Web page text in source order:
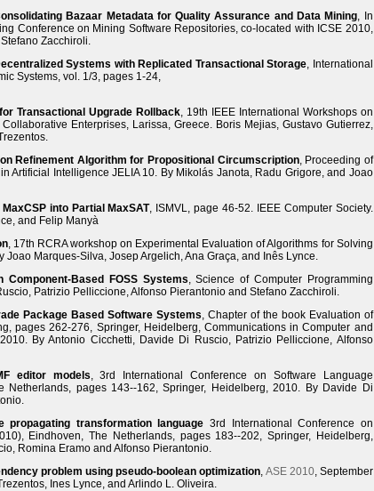
Bazaar Metadata for Quality Assurance and Data Mining, In
Conference on Mining Software Repositories, co-located with ICSE 2010,
Zacchiroli.
Systems with Replicated Transactional Storage, International
Systems, vol. 1/3, pages 1-24,
Transactional Upgrade Rollback, 19th IEEE International Workshops on
Enterprises, Larissa, Greece. Boris Mejias, Gustavo Gutierrez,
Refinement Algorithm for Propositional Circumscription, Proceeding of
Artificial Intelligence JELIA 10. By Mikolás Janota, Radu Grigore, and Joao
into Partial MaxSAT, ISMVL, page 46-52. IEEE Computer Society.
and Felip Manyà
, 17th RCRA workshop on Experimental Evaluation of Algorithms for Solving
Marques-Silva, Josep Argelich, Ana Graça, and Inês Lynce.
Component-Based FOSS Systems, Science of Computer Programming
Patrizio Pelliccione, Alfonso Pierantonio and Stefano Zacchiroli.
Package Based Software Systems, Chapter of the book Evaluation of
pages 262-276, Springer, Heidelberg, Communications in Computer and
By Antonio Cicchetti, Davide Di Ruscio, Patrizio Pelliccione, Alfonso
editor models, 3rd International Conference on Software Language
Netherlands, pages 143--162, Springer, Heidelberg, 2010. By Davide Di
propagating transformation language 3rd International Conference on
Eindhoven, The Netherlands, pages 183--202, Springer, Heidelberg,
Romina Eramo and Alfonso Pierantonio.
problem using pseudo-boolean optimization, ASE 2010, September
Ines Lynce, and Arlindo L. Oliveira.